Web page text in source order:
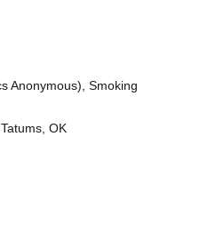
Anonymous), Smoking
OK